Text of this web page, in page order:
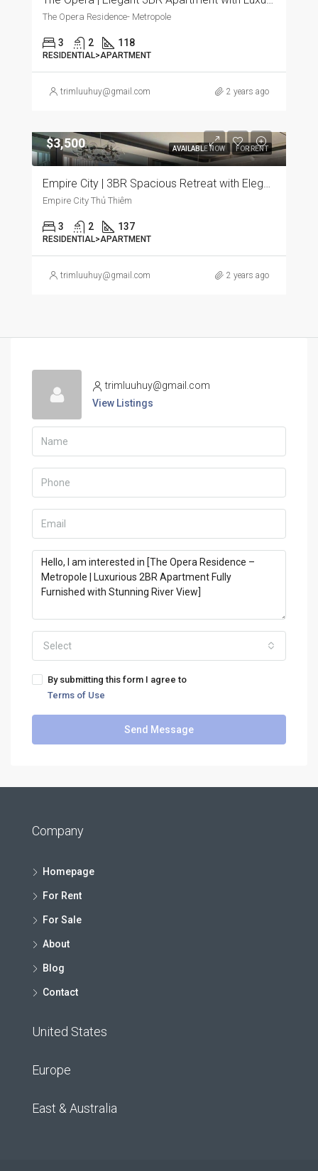
The Opera Residence- Metropole
3 2 118
RESIDENTIAL>APARTMENT
trimluuhuy@gmail.com 2 years ago
AVAILABLE NOW FOR RENT
$3,500
Empire City | 3BR Spacious Retreat with Elegant Furnishings and Panoramic City Views
Empire City Thủ Thiêm
3 2 137
RESIDENTIAL>APARTMENT
trimluuhuy@gmail.com 2 years ago
trimluuhuy@gmail.com
View Listings
Select
By submitting this form I agree to
Terms of Use
Send Message
Company
Homepage
For Rent
For Sale
About
Blog
Contact
United States
Europe
East & Australia